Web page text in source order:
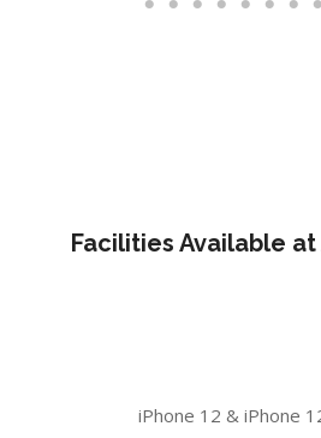
Facilities Available at
iPhone 12 & iPhone